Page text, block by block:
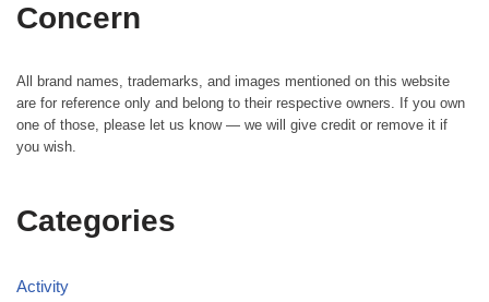
Concern
All brand names, trademarks, and images mentioned on this website
are for reference only and belong to their respective owners. If you own
one of those, please let us know — we will give credit or remove it if
you wish.
Categories
Activity